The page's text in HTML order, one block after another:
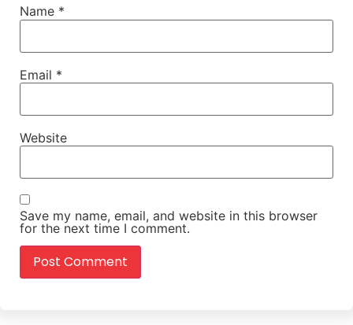
Name *
Email *
Website
Save my name, email, and website in this browser
for the next time I comment.